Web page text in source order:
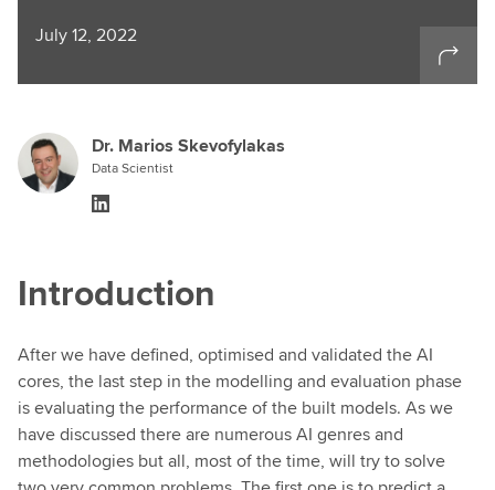
July 12, 2022
Dr. Marios Skevofylakas
Data Scientist
Introduction
After we have defined, optimised and validated the AI
cores, the last step in the modelling and evaluation phase
is evaluating the performance of the built models. As we
have discussed there are numerous AI genres and
methodologies but all, most of the time, will try to solve